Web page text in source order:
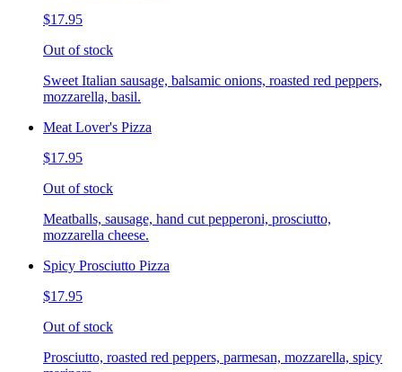
$17.95
Out of stock
Sweet Italian sausage, balsamic onions, roasted red peppers,
mozzarella, basil.
Meat Lover's Pizza
$17.95
Out of stock
Meatballs, sausage, hand cut pepperoni, prosciutto,
mozzarella cheese.
Spicy Prosciutto Pizza
$17.95
Out of stock
Prosciutto, roasted red peppers, parmesan, mozzarella, spicy